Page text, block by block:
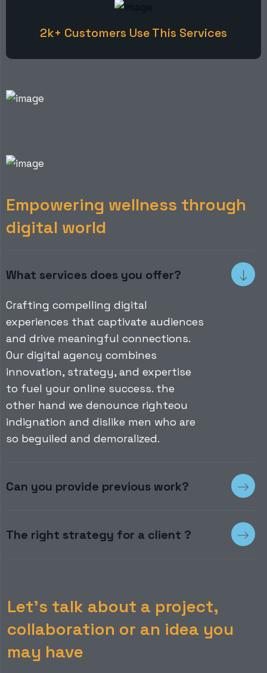
2k+ Customers Use This Services
Empowering wellness through
digital world
What services does you offer?
Crafting compelling digital
experiences that captivate audiences
and drive meaningful connections.
Our digital agency combines
innovation, strategy, and expertise
to fuel your online success. the
other hand we denounce righteou
indignation and dislike men who are
so beguiled and demoralized.
Can you provide previous work?
The right strategy for a client ?
Let’s talk about a project,
collaboration or an idea you
may have